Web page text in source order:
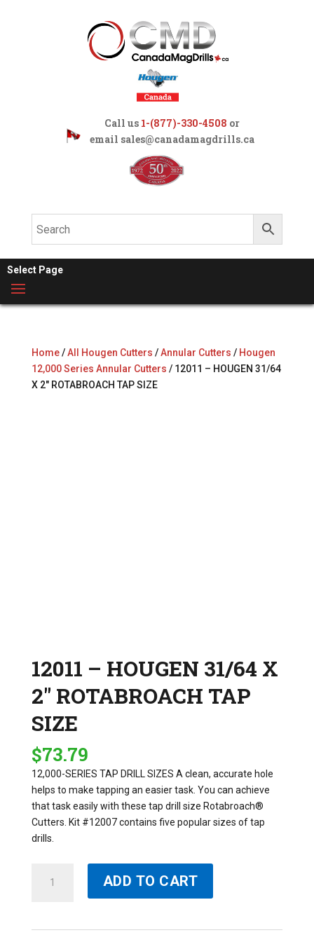
Call us 1-(877)-330-4508 or
email sales@canadamagdrills.ca
Select Page
Home/All Hougen Cutters /Annular Cutters / Hougen
12,000 Series Annular Cutters / 12011 – HOUGEN 31/64
X 2″ ROTABROACH TAP SIZE
12011 – HOUGEN 31/64 X
2″ ROTABROACH TAP
SIZE
$73.79
12,000-SERIES TAP DRILL SIZES A clean, accurate hole
helps to make tapping an easier task. You can achieve
that task easily with these tap drill size Rotabroach®
Cutters. Kit #12007 contains five popular sizes of tap
drills.
ADD TO CART